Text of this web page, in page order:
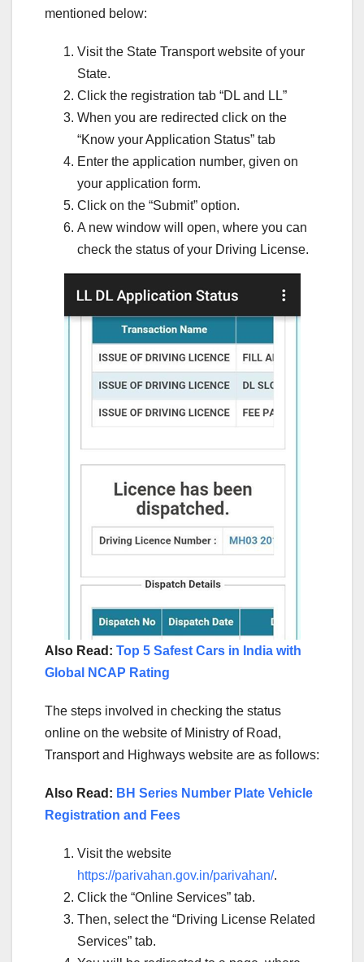
mentioned below:
Visit the State Transport website of your
State.
Click the registration tab “DL and LL”
When you are redirected click on the
“Know your Application Status” tab
Enter the application number, given on
your application form.
Click on the “Submit” option.
A new window will open, where you can
check the status of your Driving License.
Also Read: Top 5 Safest Cars in India with
Global NCAP Rating
The steps involved in checking the status
online on the website of Ministry of Road,
Transport and Highways website are as follows:
Also Read: BH Series Number Plate Vehicle
Registration and Fees
Visit the website
https://parivahan.gov.in/parivahan/.
Click the “Online Services” tab.
Then, select the “Driving License Related
Services” tab.